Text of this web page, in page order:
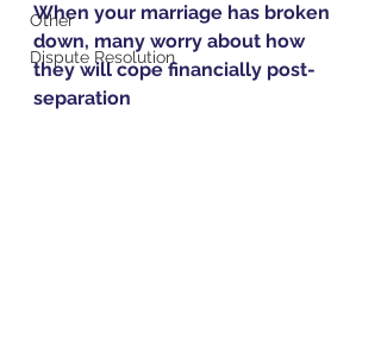
Other
Dispute Resolution
When your marriage has broken
down, many worry about how
they will cope financially post-
separation